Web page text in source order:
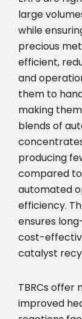
large
while
precious
efficient,
and
them to
making
blends of
producing
compared
automated
efficiency.
ensures
cost-
catalyst
TBRCs offer
improved